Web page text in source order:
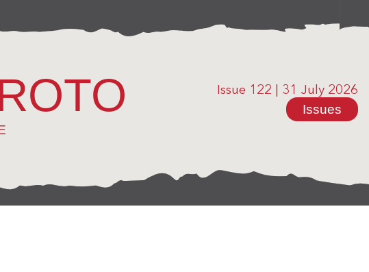
Issue 122 31 July 2026
Issues